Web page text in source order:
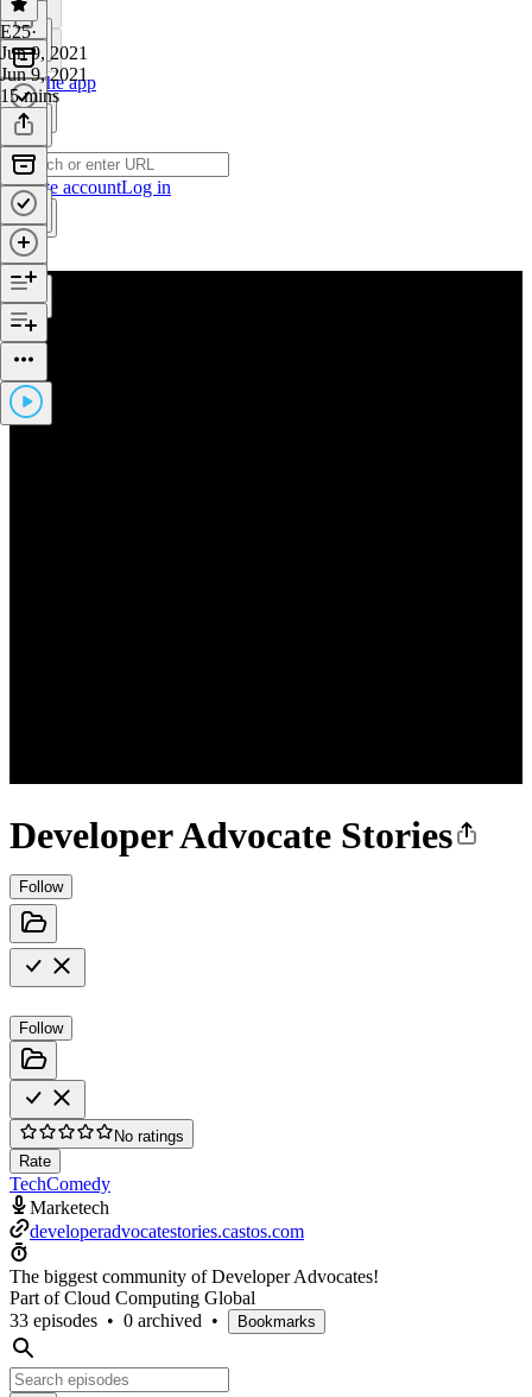
Get the app
Create accountLog in
Developer Advocate Stories
Follow
Follow
No ratings
Rate
TechComedy
Marketech
developeradvocatestories.castos.com
The biggest community of Developer Advocates!
Part of Cloud Computing Global
33 episodes • 0 archived • Bookmarks
E25·
Jun 9, 2021
Jun 9, 2021
15 mins